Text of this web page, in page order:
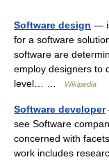
Software design —
for a software
software are
employ designers to
level… …
Wikipedia
Software developer
see Software
concerned with
work includes